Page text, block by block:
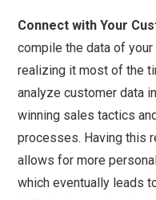
Connect with Your
compile the data of
realizing it most of the
analyze customer data
winning sales tactics
processes. Having this
allows for more
which eventually leads